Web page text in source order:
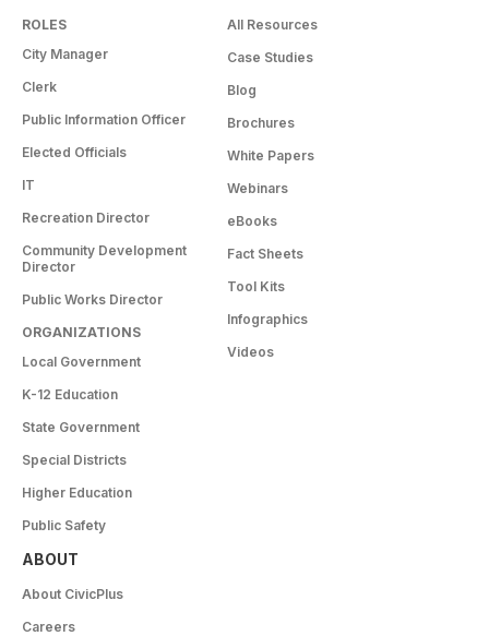
ROLES
City Manager
Clerk
Public Information Officer
Elected Officials
IT
Recreation Director
Community Development
Director
Public Works Director
ORGANIZATIONS
Local Government
K-12 Education
State Government
Special Districts
Higher Education
Public Safety
All Resources
Case Studies
Blog
Brochures
White Papers
Webinars
eBooks
Fact Sheets
Tool Kits
Infographics
Videos
ABOUT
About CivicPlus
Careers